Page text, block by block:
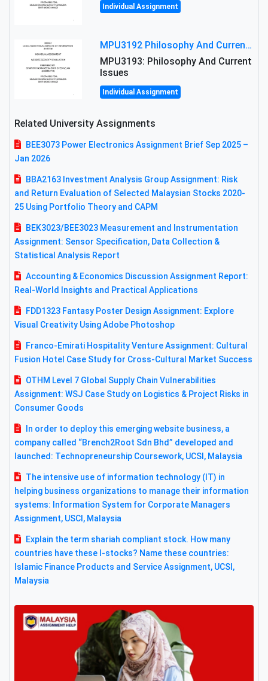
Individual Assignment
MPU3192 Philosophy And Current Issues Level: Short Semester Assignmment: Philosophy And Critical Thinking
MPU3193: Philosophy And Current
Issues
Individual Assignment
Related University Assignments
BEE3073 Power Electronics Assignment Brief Sep 2025 –
Jan 2026
BBA2163 Investment Analysis Group Assignment: Risk
and Return Evaluation of Selected Malaysian Stocks 2020-
25 Using Portfolio Theory and CAPM
BEK3023/BEE3023 Measurement and Instrumentation
Assignment: Sensor Specification, Data Collection &
Statistical Analysis Report
Accounting & Economics Discussion Assignment Report:
Real-World Insights and Practical Applications
FDD1323 Fantasy Poster Design Assignment: Explore
Visual Creativity Using Adobe Photoshop
Franco-Emirati Hospitality Venture Assignment: Cultural
Fusion Hotel Case Study for Cross-Cultural Market Success
OTHM Level 7 Global Supply Chain Vulnerabilities
Assignment: WSJ Case Study on Logistics & Project Risks in
Consumer Goods
In order to deploy this emerging website business, a
company called “Brench2Root Sdn Bhd” developed and
launched: Technopreneurship Coursework, UCSI, Malaysia
The intensive use of information technology (IT) in
helping business organizations to manage their information
systems: Information System for Corporate Managers
Assignment, USCI, Malaysia
Explain the term shariah compliant stock. How many
countries have these I-stocks? Name these countries:
Islamic Finance Products and Service Assignment, UCSI,
Malaysia